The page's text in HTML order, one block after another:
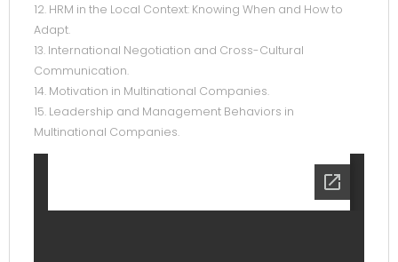
12. HRM in the Local Context: Knowing When and How to
Adapt.
13. International Negotiation and Cross-Cultural
Communication.
14. Motivation in Multinational Companies.
15. Leadership and Management Behaviors in
Multinational Companies.